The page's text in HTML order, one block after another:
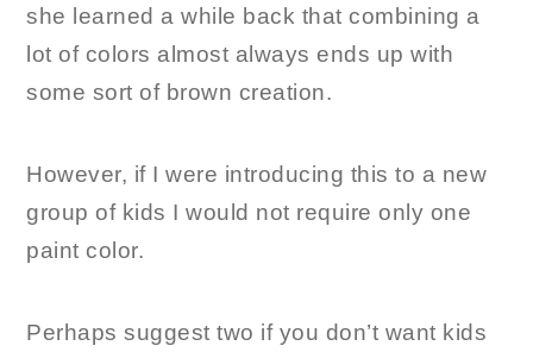
she learned a while back that combining a
lot of colors almost always ends up with
some sort of brown creation.
However, if I were introducing this to a new
group of kids I would not require only one
paint color.
Perhaps suggest two if you don’t want kids